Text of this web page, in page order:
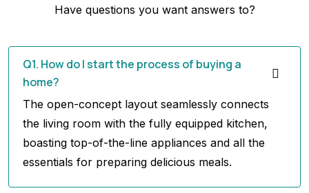
Have questions you want answers to?
Q1. How do I start the process of buying a
home?
The open-concept layout seamlessly connects
the living room with the fully equipped kitchen,
boasting top-of-the-line appliances and all the
essentials for preparing delicious meals.